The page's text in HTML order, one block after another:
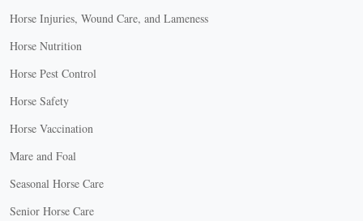
Horse Injuries, Wound Care, and Lameness
Horse Nutrition
Horse Pest Control
Horse Safety
Horse Vaccination
Mare and Foal
Seasonal Horse Care
Senior Horse Care